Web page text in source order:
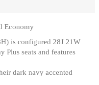
Economy
is configured 28J 21W
Plus seats and features
dark navy accented